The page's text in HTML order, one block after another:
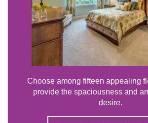
Choose among fifteen appealing
provide the spaciousness and
desire.